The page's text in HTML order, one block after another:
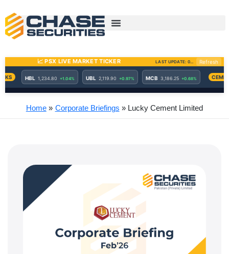
content
Home Corporate Briefings Lucky Cement Limited